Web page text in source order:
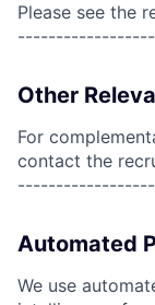
Please see the
Other
For
contact the
Automated
We use